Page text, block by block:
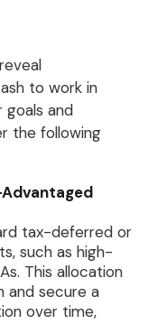
to work in
goals and
the following
tax-deferred or
such as high-
This allocation
and secure a
over time,